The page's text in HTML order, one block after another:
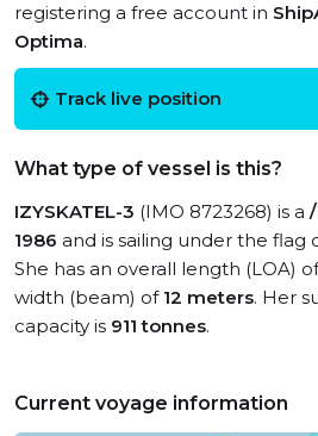
registering a free account in
Optima.
Track live position
What type of vessel is this?
IZYSKATEL-3 (IMO 8723268) is a
1986 and is sailing under the flag
She has an overall length (LOA)
width (beam) of 12 meters. Her
capacity is 911 tonnes.
Current voyage information